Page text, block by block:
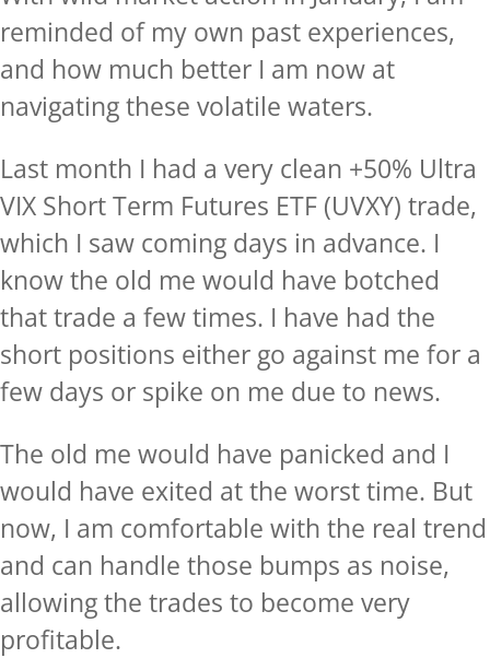
reminded of my own past experiences,
and how much better I am now at
navigating these volatile waters.
Last month I had a very clean +50% Ultra
VIX Short Term Futures ETF (UVXY) trade,
which I saw coming days in advance. I
know the old me would have botched
that trade a few times. I have had the
short positions either go against me for a
few days or spike on me due to news.
The old me would have panicked and I
would have exited at the worst time. But
now, I am comfortable with the real trend
and can handle those bumps as noise,
allowing the trades to become very
profitable.